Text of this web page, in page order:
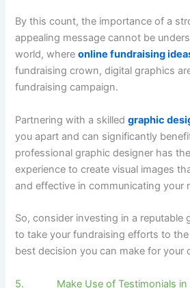
By this count, the importance of a
appealing message cannot be
world, whereonline fundraising
fundraising crown, digital graphics
fundraising campaign.
Partnering with a skilledgraphic
you apart and can significantly
professional graphic designer has
experience to create visual images
and effective in communicating your
So, consider investing in a reputable
to take your fundraising efforts to
best decision you can make for your
5. Make Use of Testimonials in